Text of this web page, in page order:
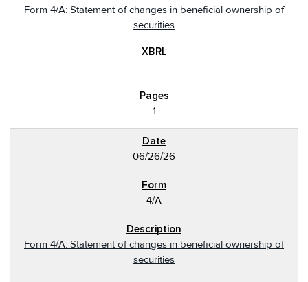
Form 4/A: Statement of changes in beneficial ownership of
securities
1
06/26/26
4/A
Form 4/A: Statement of changes in beneficial ownership of
securities